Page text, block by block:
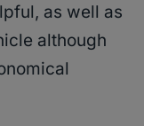
as well as
although